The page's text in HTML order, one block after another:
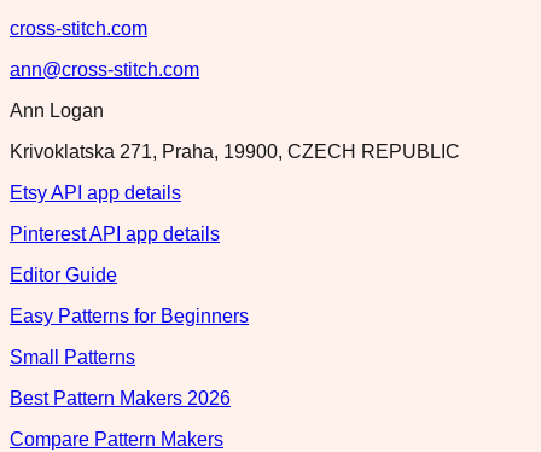
cross-stitch.com
ann@cross-stitch.com
Ann Logan
Krivoklatska 271, Praha, 19900, CZECH REPUBLIC
Etsy API app details
Pinterest API app details
Editor Guide
Easy Patterns for Beginners
Small Patterns
Best Pattern Makers 2026
Compare Pattern Makers